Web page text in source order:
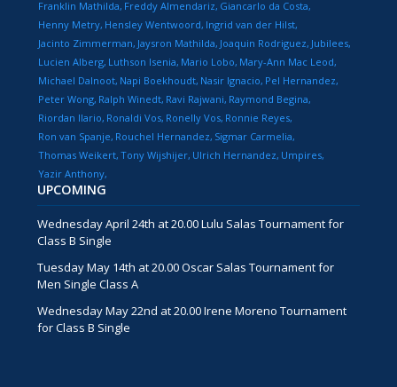
Franklin Mathilda Freddy Almendariz Giancarlo da Costa
Henny Metry Hensley Wentwoord Ingrid van der Hilst
Jacinto Zimmerman Jaysron Mathilda Joaquin Rodriguez Jubilees
Lucien Alberg Luthson Isenia Mario Lobo Mary-Ann Mac Leod
Michael Dalnoot Napi Boekhoudt Nasir Ignacio Pel Hernandez
Peter Wong Ralph Winedt Ravi Rajwani Raymond Begina
Riordan Ilario Ronaldi Vos Ronelly Vos Ronnie Reyes
Ron van Spanje Rouchel Hernandez Sigmar Carmelia
Thomas Weikert Tony Wijshijer Ulrich Hernandez Umpires
Yazir Anthony
UPCOMING
Wednesday April 24th at 20.00 Lulu Salas Tournament for
Class B Single
Tuesday May 14th at 20.00 Oscar Salas Tournament for
Men Single Class A
Wednesday May 22nd at 20.00 Irene Moreno Tournament
for Class B Single